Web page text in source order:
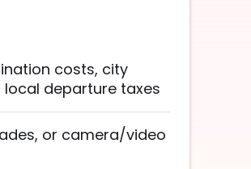
costs, city
departure taxes
or camera/video